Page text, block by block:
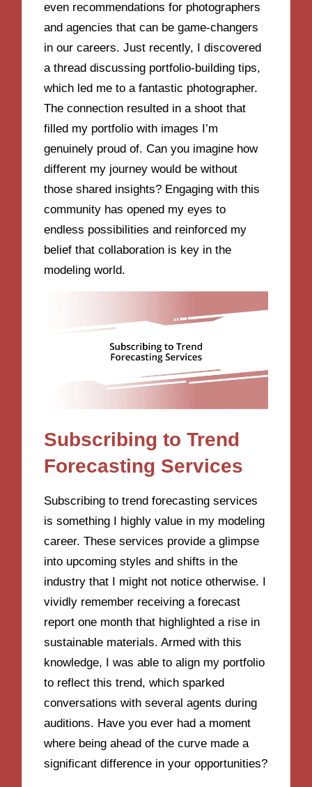
even recommendations for photographers
and agencies that can be game-changers
in our careers. Just recently, I discovered
a thread discussing portfolio-building tips,
which led me to a fantastic photographer.
The connection resulted in a shoot that
filled my portfolio with images I’m
genuinely proud of. Can you imagine how
different my journey would be without
those shared insights? Engaging with this
community has opened my eyes to
endless possibilities and reinforced my
belief that collaboration is key in the
modeling world.
Subscribing to Trend
Forecasting Services
Subscribing to trend forecasting services
is something I highly value in my modeling
career. These services provide a glimpse
into upcoming styles and shifts in the
industry that I might not notice otherwise. I
vividly remember receiving a forecast
report one month that highlighted a rise in
sustainable materials. Armed with this
knowledge, I was able to align my portfolio
to reflect this trend, which sparked
conversations with several agents during
auditions. Have you ever had a moment
where being ahead of the curve made a
significant difference in your opportunities?